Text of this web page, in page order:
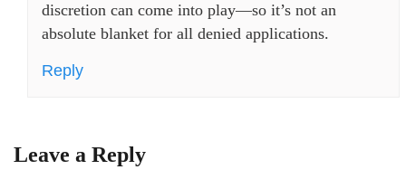
discretion can come into play—so it’s not an
absolute blanket for all denied applications.
Reply
Leave a Reply